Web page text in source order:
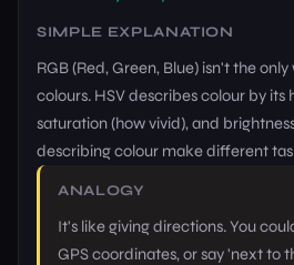
SIMPLE EXPLANATION
RGB (Red, Green, Blue) isn't the
colours. HSV describes colour by its
saturation (how vivid), and
describing colour make different
ANALOGY
It's like giving directions. You
GPS coordinates, or say 'next to